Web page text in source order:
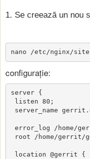
1. Se creează un nou
nano /etc/nginx/
configurație:
server {
listen 80;
server_name
error_log /home/
root /home/gerrit/
location @gerrit {